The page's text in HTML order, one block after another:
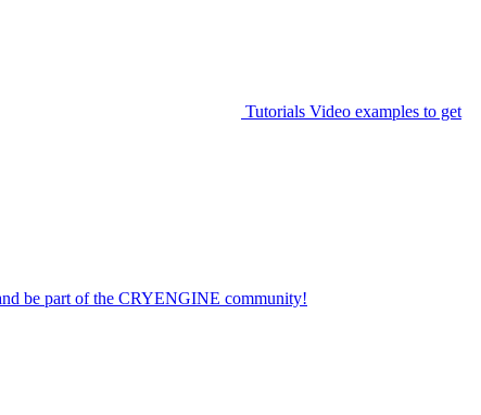
Tutorials Video examples to get
be part of the CRYENGINE community!